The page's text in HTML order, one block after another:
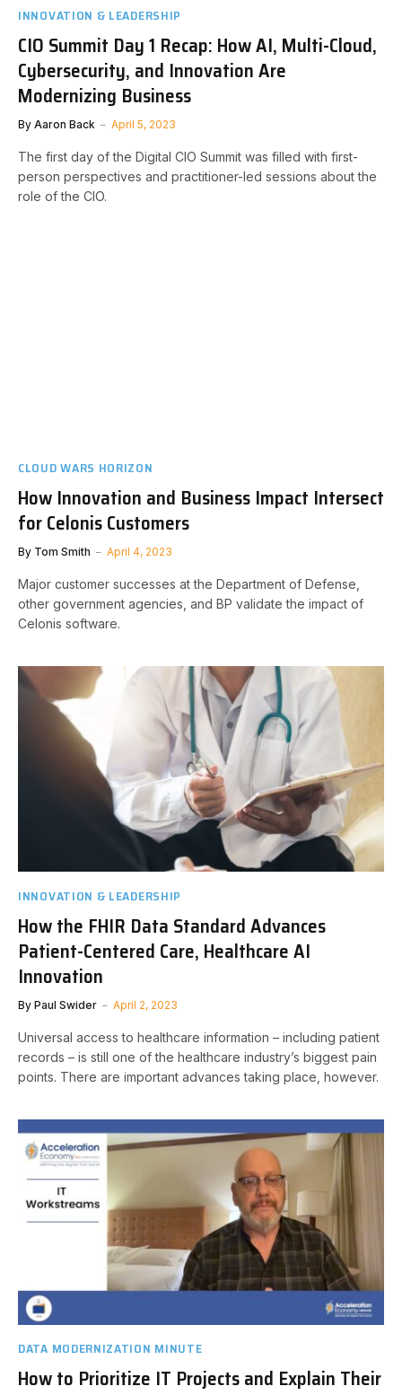
INNOVATION & LEADERSHIP
CIO Summit Day 1 Recap: How AI, Multi-Cloud,
Cybersecurity, and Innovation Are
Modernizing Business
By Aaron Back April 5, 2023
The first day of the Digital CIO Summit was filled with first-
person perspectives and practitioner-led sessions about the
role of the CIO.
CLOUD WARS HORIZON
How Innovation and Business Impact Intersect
for Celonis Customers
By Tom Smith April 4, 2023
Major customer successes at the Department of Defense,
other government agencies, and BP validate the impact of
Celonis software.
INNOVATION & LEADERSHIP
How the FHIR Data Standard Advances
Patient-Centered Care, Healthcare AI
Innovation
By Paul Swider April 2, 2023
Universal access to healthcare information – including patient
records – is still one of the healthcare industry’s biggest pain
points. There are important advances taking place, however.
DATA MODERNIZATION MINUTE
How to Prioritize IT Projects and Explain Their